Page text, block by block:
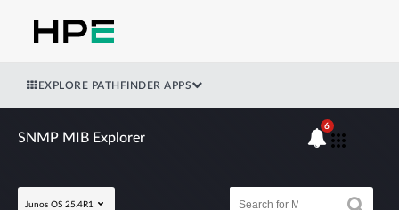
EXPLORE PATHFINDER APPS
SNMP MIB Explorer
Junos OS 25.4R1
6